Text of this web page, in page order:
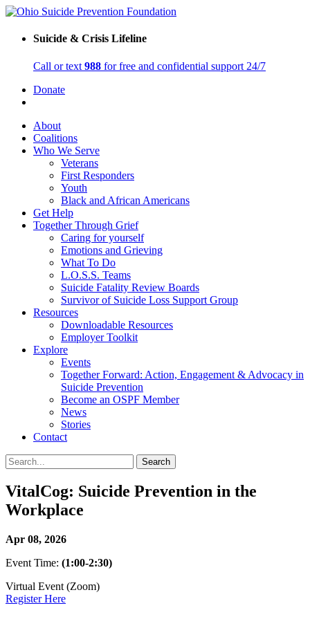
Suicide & Crisis Lifeline
Call or text 988 for free and confidential support 24/7
Donate
About
Coalitions
Who We Serve
Veterans
First Responders
Youth
Black and African Americans
Get Help
Together Through Grief
Caring for yourself
Emotions and Grieving
What To Do
L.O.S.S. Teams
Suicide Fatality Review Boards
Survivor of Suicide Loss Support Group
Resources
Downloadable Resources
Employer Toolkit
Explore
Events
Together Forward: Action, Engagement & Advocacy in
Suicide Prevention
Become an OSPF Member
News
Stories
Contact
VitalCog: Suicide Prevention in the
Workplace
Apr 08, 2026
Event Time: (1:00-2:30)
Virtual Event (Zoom)
Register Here